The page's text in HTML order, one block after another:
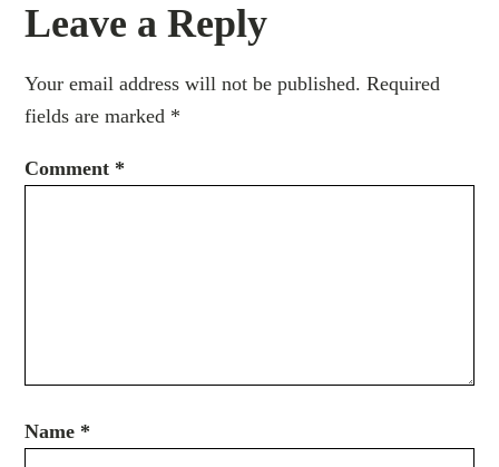
Leave a Reply
Your email address will not be published. Required
fields are marked *
Comment *
Name *